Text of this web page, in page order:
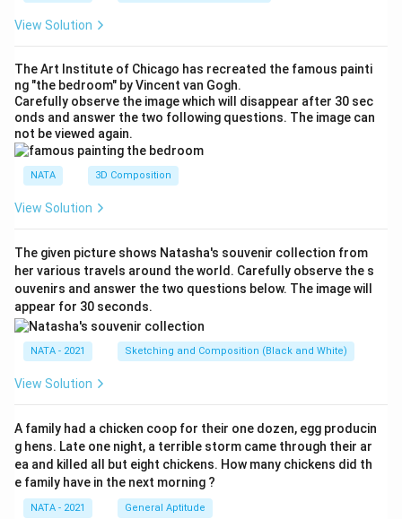
View Solution
The Art Institute of Chicago has recreated the famous painti
ng "the bedroom" by Vincent van Gogh.
Carefully observe the image which will disappear after 30 sec
onds and answer the two following questions. The image can
not be viewed again.
NATA 3D Composition
View Solution
The given picture shows Natasha's souvenir collection from
her various travels around the world. Carefully observe the s
ouvenirs and answer the two questions below. The image will
appear for 30 seconds.
NATA - 2021 Sketching and Composition (Black and White)
View Solution
A family had a chicken coop for their one dozen, egg producin
g hens. Late one night, a terrible storm came through their ar
ea and killed all but eight chickens. How many chickens did th
e family have in the next morning ?
NATA - 2021 General Aptitude